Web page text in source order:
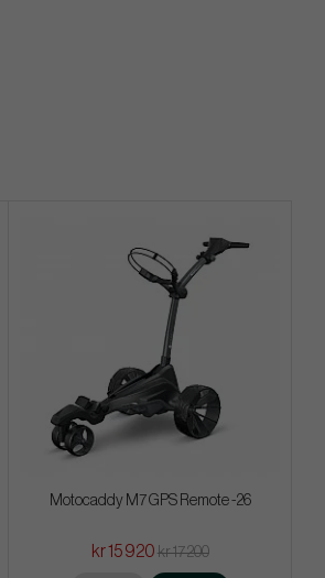
Motocaddy M7 GPS Remote -26
kr 15 920 kr 17 200